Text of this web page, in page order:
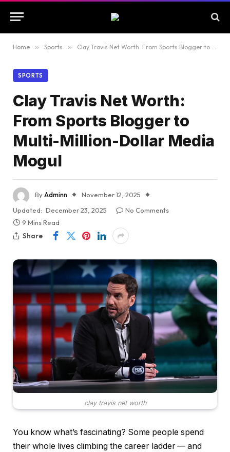
Home » Sports » Clay Travis Net Worth: From Sports Blogger to Multi-Million-Dollar Media Mogul
SPORTS
Clay Travis Net Worth:
From Sports Blogger to
Multi-Million-Dollar Media
Mogul
ByAdminn
November 12, 2025
Updated: December 23, 2025
No Comments
9 Mins Read
Share
clay travis net worth
You know what’s fascinating? Some people spend
their whole lives climbing the career ladder — and